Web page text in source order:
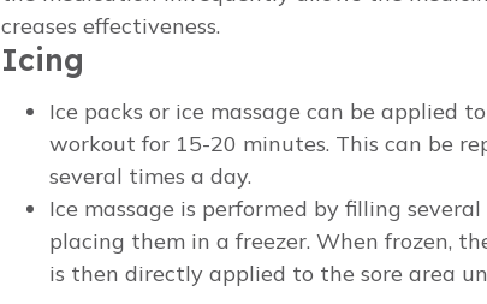
creases effectiveness.
Icing
Ice packs or ice massage can be applied
workout for 15-20 minutes. This can be
several times a day.
Ice massage is performed by filling
placing them in a freezer. When frozen,
is then directly applied to the sore area